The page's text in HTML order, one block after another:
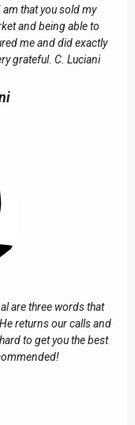
that you sold my
and being able to
me and did exactly
grateful. C. Luciani
are three words that
returns our calls and
to get you the best